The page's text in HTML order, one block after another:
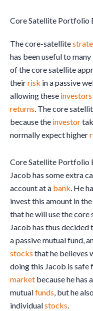
Core Satellite Portfolio
The core-satellite
has been useful to many
of the core satellite
theirrisk in a passive
allowing these investors
returns. The core
because the investor
normally expect higher
Core Satellite Portfolio
Jacob has some extra
account at a bank. He
invest this amount in the
that he will use the core
Jacob has thus
a passive mutual fund,
stocks that he believes
doing this Jacob is safe
market because he
mutualfunds, but he
individualstocks.